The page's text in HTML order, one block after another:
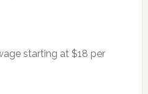
starting at $18 per